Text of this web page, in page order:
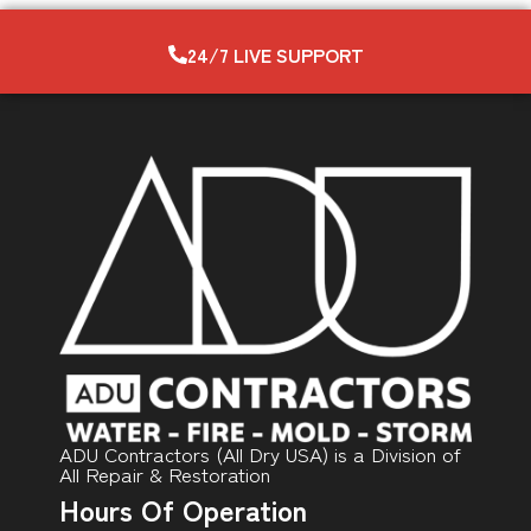
24/7 LIVE SUPPORT
ADU Contractors (All Dry USA) is a Division of
All Repair & Restoration
Hours Of Operation